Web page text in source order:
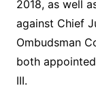
2018, as well
against Chief
Ombudsman
both
III.